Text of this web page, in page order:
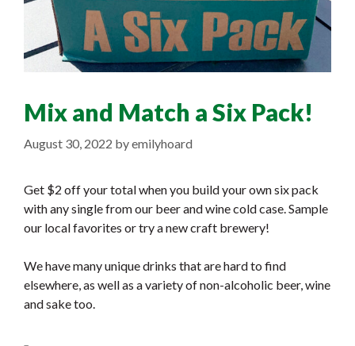
Mix and Match a Six Pack!
August 30, 2022 byemilyhoard
Get $2 off your total when you build your own six pack
with any single from our beer and wine cold case. Sample
our local favorites or try a new craft brewery!
We have many unique drinks that are hard to find
elsewhere, as well as a variety of non-alcoholic beer, wine
and sake too.